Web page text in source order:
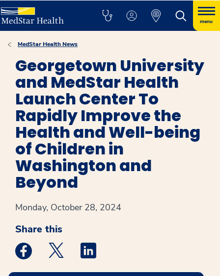
menu
MedStar Health News
Georgetown University
and MedStar Health
Launch Center To
Rapidly Improve the
Health and Well-being
of Children in
Washington and
Beyond
Monday, October 28, 2024
Share this
Medstar Facebook opens a new window
Medstar Twitter opens a new window